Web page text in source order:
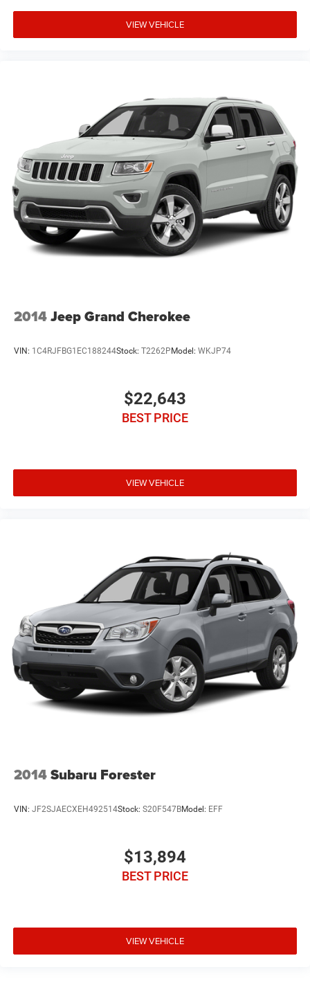
VIEW VEHICLE
2014Jeep Grand Cherokee
VIN: 1C4RJFBG1EC188244Stock: T2262PModel: WKJP74
$22,643
BEST PRICE
VIEW VEHICLE
2014Subaru Forester
VIN: JF2SJAECXEH492514Stock: S20F547BModel: EFF
$13,894
BEST PRICE
VIEW VEHICLE